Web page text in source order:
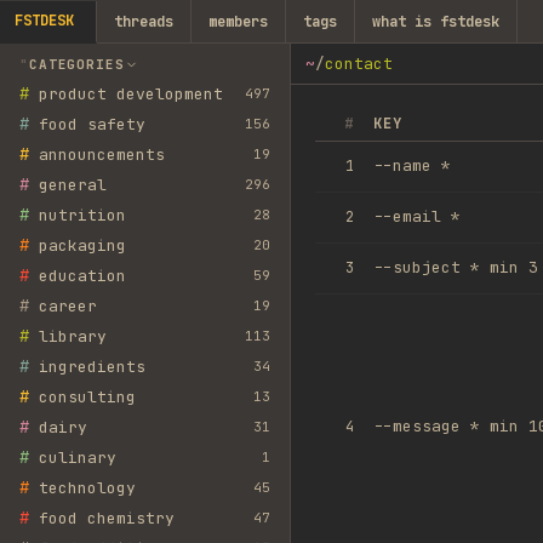
FSTDESK threads members tags what is fstdesk
CATEGORIES
# product development 497
# food safety 156
# announcements 19
# general 296
# nutrition 28
# packaging 20
# education 59
# career 19
# library 113
# ingredients 34
# consulting 13
# dairy 31
# culinary 1
# technology 45
# food chemistry 47
~/contact
# KEY
1 --name *
2 --email *
3 --subject * min 3
4 --message * min